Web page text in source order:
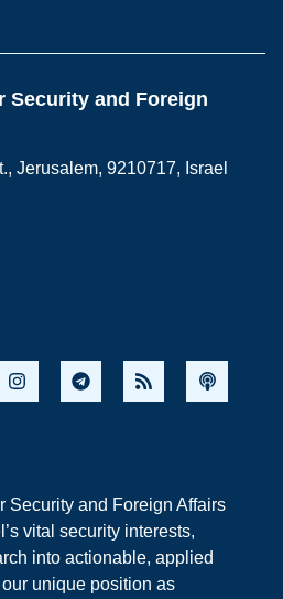
Security and Foreign
Jerusalem, 9210717, Israel
Security and Foreign Affairs
vital security interests,
into actionable, applied
unique position as